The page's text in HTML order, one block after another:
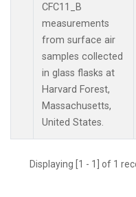
CFC11_B
measurements
from surface air
samples collected
in glass flasks at
Harvard Forest,
Massachusetts,
United States.
Displaying [1 - 1] of 1